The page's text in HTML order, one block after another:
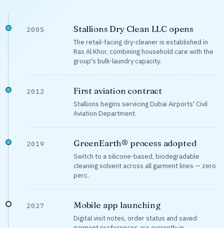
2005 Stallions Dry Clean LLC opens
The retail-facing dry-cleaner is established in
Ras Al Khor, combining household care with the
group's bulk-laundry capacity.
2012 First aviation contract
Stallions begins servicing Dubai Airports' Civil
Aviation Department.
2019 GreenEarth® process adopted
Switch to a silicone-based, biodegradable
cleaning solvent across all garment lines — zero
perc.
2027 Mobile app launching
Digital visit notes, order status and saved